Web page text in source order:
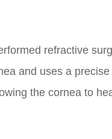
refractive
and uses a
the cornea to